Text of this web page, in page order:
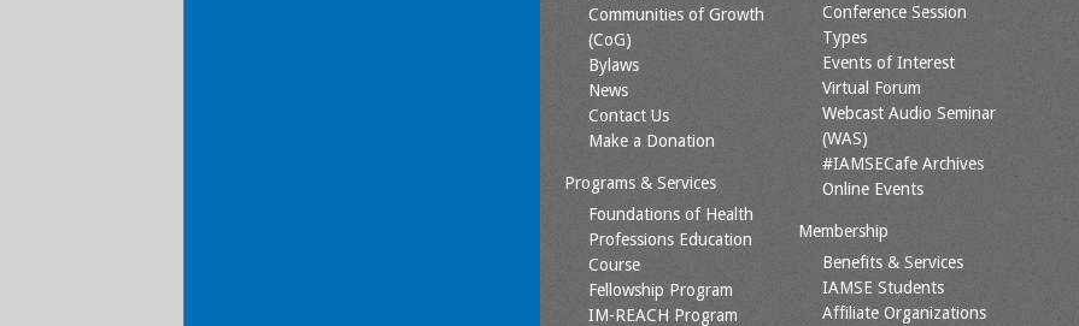
Communities of Growth
(CoG)
Bylaws
News
Contact Us
Make a Donation
Programs & Services
Foundations of Health
Professions Education
Course
Fellowship Program
IM-REACH Program
Conference Session
Types
Events of Interest
Virtual Forum
Webcast Audio Seminar
(WAS)
#IAMSECafe Archives
Online Events
Membership
Benefits & Services
IAMSE Students
Affiliate Organizations